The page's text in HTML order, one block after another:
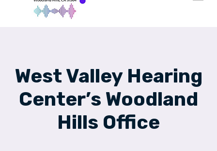
West Valley Hearing
Center’s Woodland
Hills Office